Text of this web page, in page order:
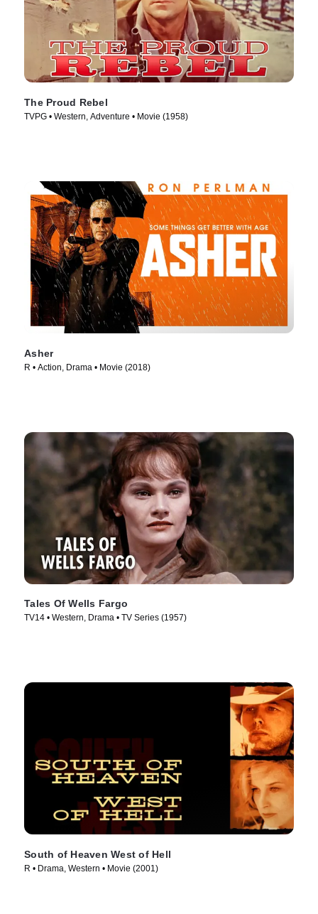
The Proud Rebel
TVPG • Western, Adventure • Movie (1958)
Asher
R • Action, Drama • Movie (2018)
Tales Of Wells Fargo
TV14 • Western, Drama • TV Series (1957)
South of Heaven West of Hell
R • Drama, Western • Movie (2001)